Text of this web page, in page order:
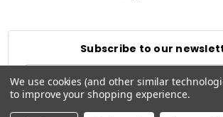
Subscribe to our
Address
We use cookies (and other similar
to improve your shopping experience.